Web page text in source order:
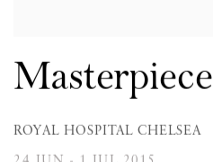
Masterpiece
ROYAL HOSPITAL CHELSEA